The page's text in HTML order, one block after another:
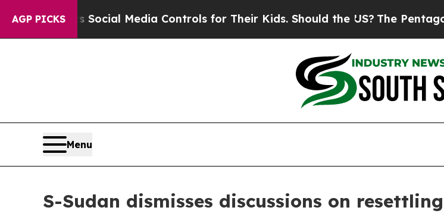
AGP PICKS
Parents Social Media Controls for Their Kids. Should the US? The Pentagon
Menu
S-Sudan dismisses discussions on